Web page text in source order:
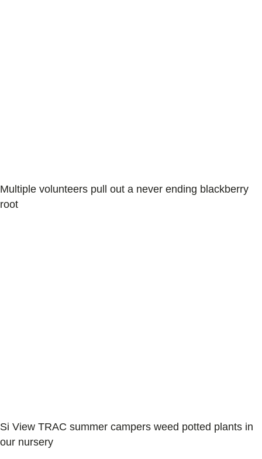
Multiple volunteers pull out a never ending blackberry
root
Si View TRAC summer campers weed potted plants in
our nursery